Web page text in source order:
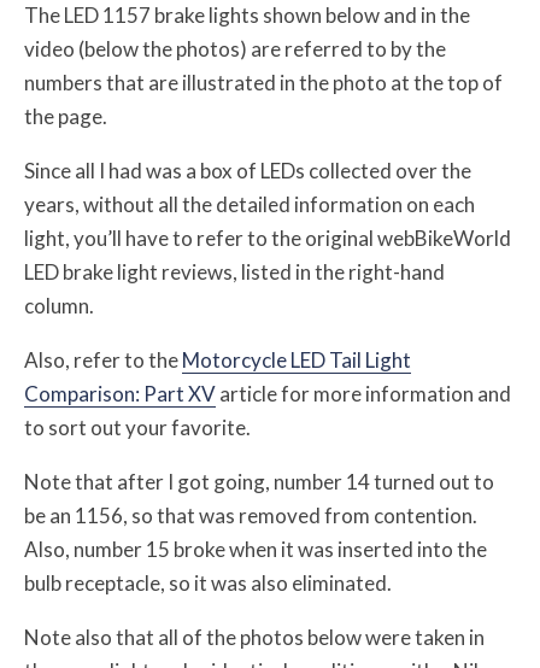
The LED 1157 brake lights shown below and in the
video (below the photos) are referred to by the
numbers that are illustrated in the photo at the top of
the page.
Since all I had was a box of LEDs collected over the
years, without all the detailed information on each
light, you’ll have to refer to the original webBikeWorld
LED brake light reviews, listed in the right-hand
column.
Also, refer to theMotorcycle LED Tail Light
Comparison: Part XVarticle for more information and
to sort out your favorite.
Note that after I got going, number 14 turned out to
be an 1156, so that was removed from contention.
Also, number 15 broke when it was inserted into the
bulb receptacle, so it was also eliminated.
Note also that all of the photos below were taken in